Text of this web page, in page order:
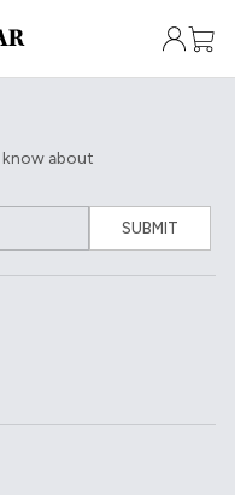
know about
SUBMIT